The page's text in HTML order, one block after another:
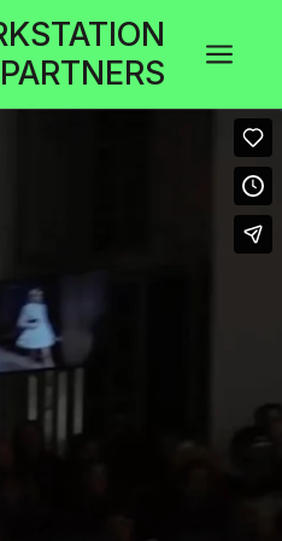
PARTNERS a